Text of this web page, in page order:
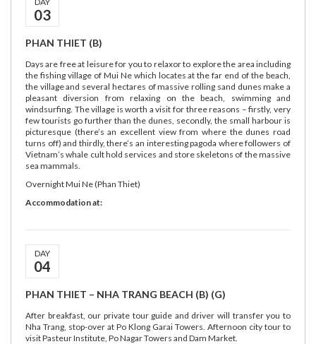
03
PHAN THIET (B)
Days are free at leisure for you to relaxor to explore the area including
the fishing village of Mui Ne which locates at the far end of the beach,
the village and several hectares of massive rolling sand dunes make a
pleasant diversion from relaxing on the beach, swimming and
windsurfing. The village is worth a visit for three reasons – firstly, very
few tourists go further than the dunes, secondly, the small harbour is
picturesque (there’s an excellent view from where the dunes road
turns off) and thirdly, there’s an interesting pagoda where followers of
Vietnam’s whale cult hold services and store skeletons of the massive
sea mammals.
Overnight Mui Ne (Phan Thiet)
Accommodation at:
DAY
04
PHAN THIET – NHA TRANG BEACH (B) (G)
After breakfast, our private tour guide and driver will transfer you to
Nha Trang, stop-over at Po Klong Garai Towers. Afternoon city tour to
visit Pasteur Institute, Po Nagar Towers and Dam Market.